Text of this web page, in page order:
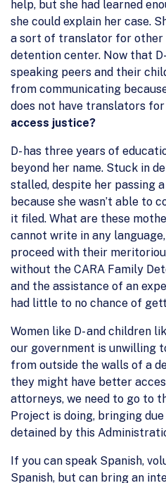
help, but she had learned
she could explain her case.
a sort of translator for other
detention center. Now that
speaking peers and their
from communicating
does not have translators
access justice?
D- has three years of
beyond her name. Stuck in
stalled, despite her passing
because she wasn’t able to
it filed. What are these
cannot write in any
proceed with their
without the CARA Family
and the assistance of an
had little to no chance of
Women like D- and children
our government is unwilling
from outside the walls of a
they might have better
attorneys, we need to go to
Project is doing, bringing
detained by this
If you can speak Spanish,
Spanish, but can bring an